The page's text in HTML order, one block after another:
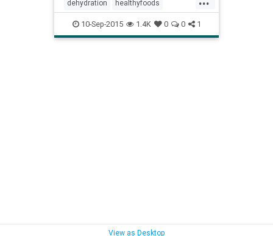
dehydration healthyfoods
highwaterfoods hydration water
waystostayhydrated
10-Sep-2015 1.4K 0 0 1
View as Desktop